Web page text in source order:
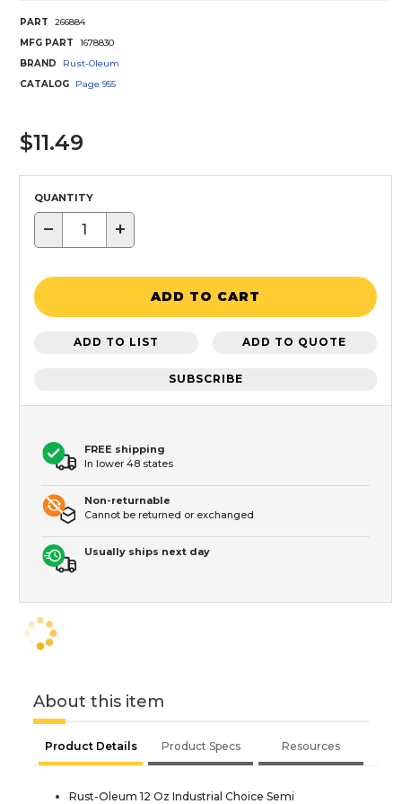
PART
266884
MFG PART
1678830
BRAND
Rust-Oleum
CATALOG
Page 955
$11.49
QUANTITY
− +
ADD TO CART
ADD TO LIST ADD TO QUOTE
SUBSCRIBE
FREE shipping
In lower 48 states
Non-returnable
Cannot be returned or exchanged
Usually ships next day
About this item
Product Details Product Specs Resources
Rust-Oleum 12 Oz Industrial Choice Semi